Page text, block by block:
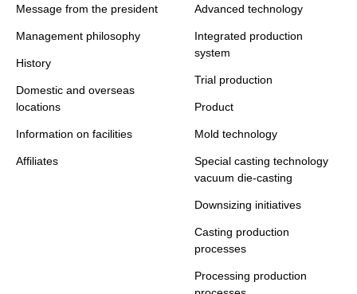
Message from the president
Management philosophy
History
Domestic and overseas
locations
Information on facilities
Affiliates
Advanced technology
Integrated production
system
Trial production
Product
Mold technology
Special casting technology
vacuum die-casting
Downsizing initiatives
Casting production
processes
Processing production